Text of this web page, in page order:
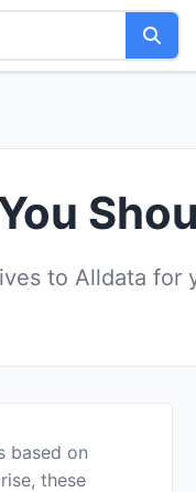
to Alldata for
based on
these